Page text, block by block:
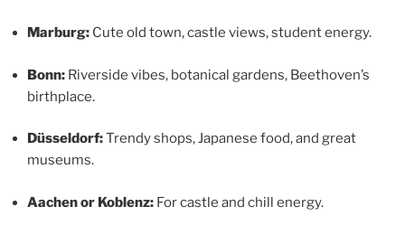
Marburg: Cute old town, castle views, student energy.
Bonn: Riverside vibes, botanical gardens, Beethoven’s
birthplace.
Düsseldorf:Trendy shops, Japanese food, and great
museums.
Aachen or Koblenz: For castle and chill energy.